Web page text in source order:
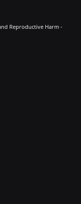
Reproductive Harm -